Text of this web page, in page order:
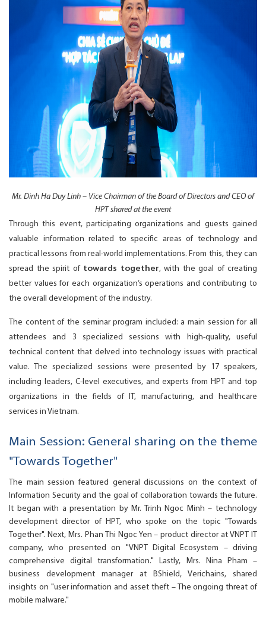
Mr. Dinh Ha Duy Linh – Vice Chairman of the Board of Directors and CEO of
HPT shared at the event
Through this event, participating organizations and guests gained
valuable information related to specific areas of technology and
practical lessons from real-world implementations. From this, they can
spread the spirit of towards together, with the goal of creating
better values for each organization’s operations and contributing to
the overall development of the industry.
The content of the seminar program included: a main session for all
attendees and 3 specialized sessions with high-quality, useful
technical content that delved into technology issues with practical
value. The specialized sessions were presented by 17 speakers,
including leaders, C-level executives, and experts from HPT and top
organizations in the fields of IT, manufacturing, and healthcare
services in Vietnam.
Main Session: General sharing on the theme
"Towards Together"
The main session featured general discussions on the context of
Information Security and the goal of collaboration towards the future.
It began with a presentation by Mr. Trinh Ngoc Minh – technology
development director of HPT, who spoke on the topic "Towards
Together". Next, Mrs. Phan Thi Ngoc Yen – product director at VNPT IT
company, who presented on "VNPT Digital Ecosystem – driving
comprehensive digital transformation." Lastly, Mrs. Nina Pham –
business development manager at BShield, Verichains, shared
insights on "user information and asset theft – The ongoing threat of
mobile malware."